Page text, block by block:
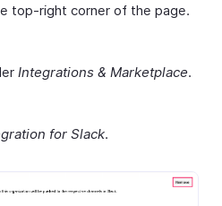
top-right corner of the page.
Integrations & Marketplace.
for Slack.